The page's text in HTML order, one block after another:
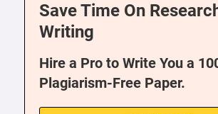
Save Time On
Writing
Hire a Pro to Write You a
Plagiarism-Free Paper.